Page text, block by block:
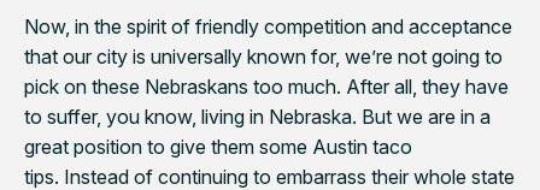
Now, in the spirit of friendly competition and acceptance
that our city is universally known for, we’re not going to
pick on these Nebraskans too much. After all, they have
to suffer, you know, living in Nebraska. But we are in a
great position to give them some Austin taco
tips. Instead of continuing to embarrass their whole state